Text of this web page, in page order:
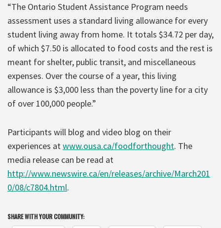
“The Ontario Student Assistance Program needs
assessment uses a standard living allowance for every
student living away from home. It totals $34.72 per day,
of which $7.50 is allocated to food costs and the rest is
meant for shelter, public transit, and miscellaneous
expenses. Over the course of a year, this living
allowance is $3,000 less than the poverty line for a city
of over 100,000 people.”
Participants will blog and video blog on their
experiences atwww.ousa.ca/foodforthought. The
media release can be read at
http://www.newswire.ca/en/releases/archive/March201
0/08/c7804.html.
SHARE WITH YOUR COMMUNITY: